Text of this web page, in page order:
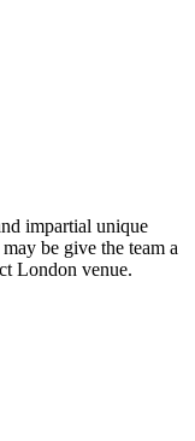
impartial unique
be give the team a
London venue.